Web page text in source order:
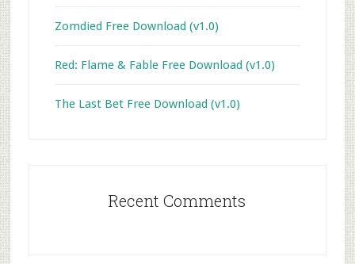
Zomdied Free Download (v1.0)
Red: Flame & Fable Free Download (v1.0)
The Last Bet Free Download (v1.0)
Recent Comments